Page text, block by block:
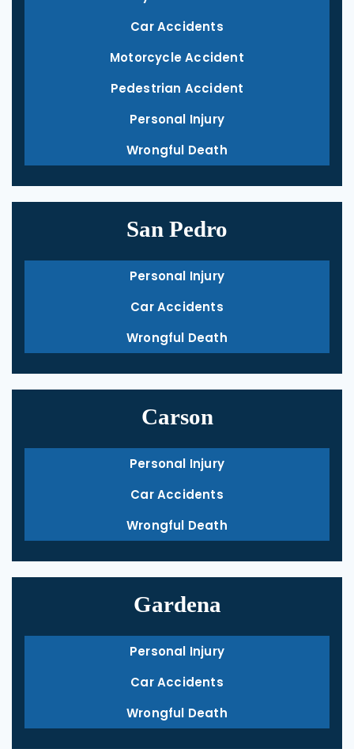
Car Accidents
Motorcycle Accident
Pedestrian Accident
Personal Injury
Wrongful Death
San Pedro
Personal Injury
Car Accidents
Wrongful Death
Carson
Personal Injury
Car Accidents
Wrongful Death
Gardena
Personal Injury
Car Accidents
Wrongful Death